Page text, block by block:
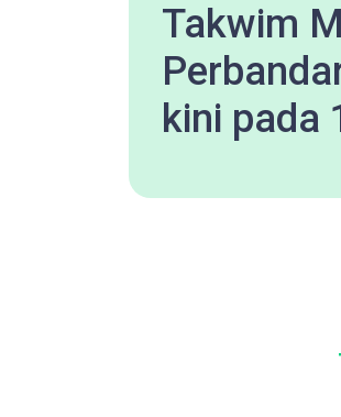
Takwim
kini pada